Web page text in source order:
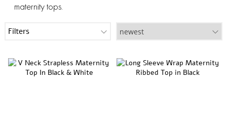
maternity tops.
Filters